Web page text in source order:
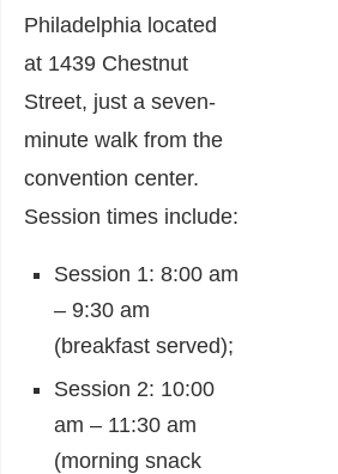
Philadelphia located
at 1439 Chestnut
Street, just a seven-
minute walk from the
convention center.
Session times include:
Session 1: 8:00 am
– 9:30 am
(breakfast served);
Session 2: 10:00
am – 11:30 am
(morning snack